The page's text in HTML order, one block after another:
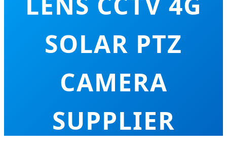
SOLAR PTZ
CAMERA
SUPPLIER